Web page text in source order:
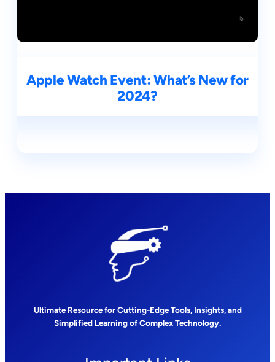
Apple Watch Event: What’s New for
2024?
Ultimate Resource for Cutting-Edge Tools, Insights, and
Simplified Learning of Complex Technology.